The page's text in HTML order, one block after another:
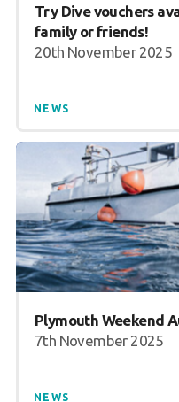
Try Dive vouchers
family or friends!
20th November 2025
NEWS
Plymouth Weekend
7th November 2025
NEWS